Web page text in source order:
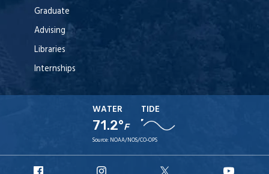
Graduate
Advising
Libraries
Internships
WATER
71.2°F
TIDE
Source: NOAA/NOS/CO-OPS